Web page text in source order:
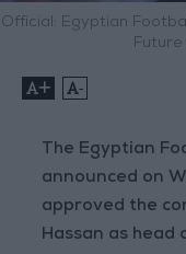
Official: Egyptian
Future
+ -
The Egyptian
announced on
approved the
Hassan as head